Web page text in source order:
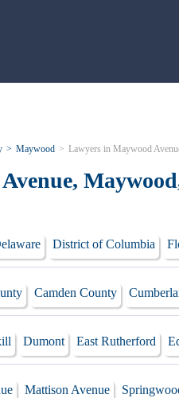
Maywood Lawyers in Maywood
District of Columbia
Camden County
Dumont East Rutherford
Mattison Avenue